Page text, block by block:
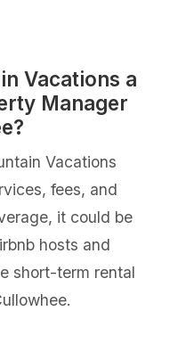
Vacations a
Manager
Vacations
fees, and
it could be
hosts and
short-term rental